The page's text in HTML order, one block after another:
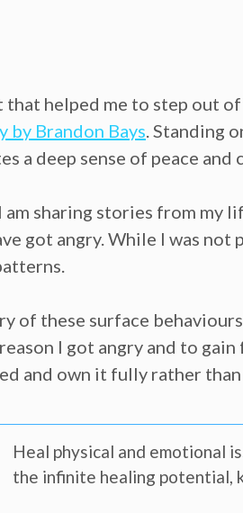
helped me to step out
by Brandon Bays. Standing
a deep sense of peace and
sharing stories from my
got angry. While I was not
of these surface
I got angry and to
and own it fully rather
Heal physical and emotional
the infinite healing potential,